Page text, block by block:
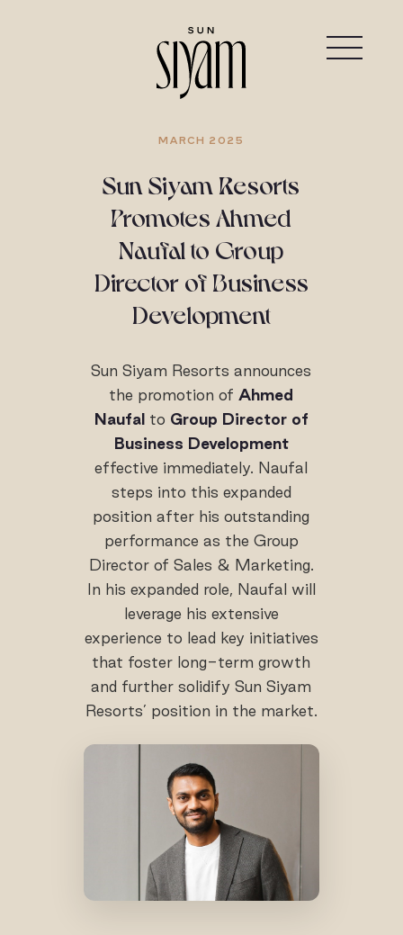
MARCH 2025
Sun Siyam Resorts
Promotes Ahmed
Naufal to Group
Director of Business
Development
Sun Siyam Resorts announces
the promotion of Ahmed
Naufal to Group Director of
Business Development
effective immediately. Naufal
steps into this expanded
position after his outstanding
performance as the Group
Director of Sales & Marketing.
In his expanded role, Naufal will
leverage his extensive
experience to lead key initiatives
that foster long-term growth
and further solidify Sun Siyam
Resorts’ position in the market.